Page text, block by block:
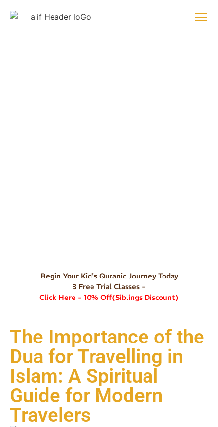
Begin Your Kid's Quranic Journey Today
3 Free Trial Classes -
Click Here - 10% Off(Siblings Discount)
The Importance of the
Dua for Travelling in
Islam: A Spiritual
Guide for Modern
Travelers